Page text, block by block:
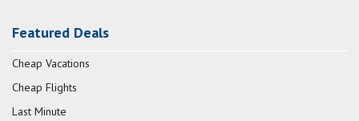
Featured Deals
Cheap Vacations
Cheap Flights
Last Minute